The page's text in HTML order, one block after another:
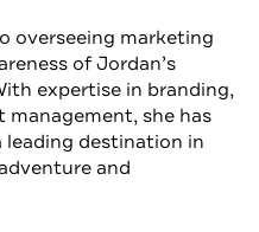
overseeing marketing
of Jordan’s
expertise in branding,
she has
leading destination in
and